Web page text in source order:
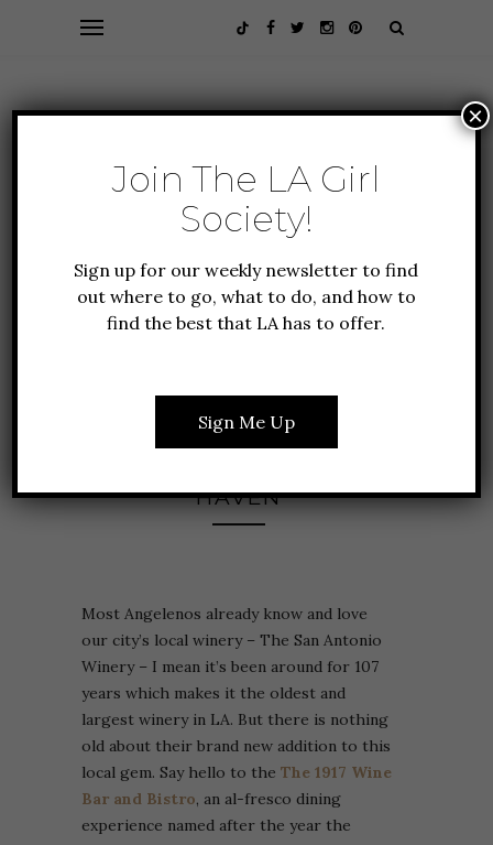
THE 1917 AT SAN
ANTONIO WINERY IS
HAVEN
Most Angelenos already know and love
our city’s local winery – The San Antonio
Winery – I mean it’s been around for 107
years which makes it the oldest and
largest winery in LA. But there is nothing
old about their brand new addition to this
local gem. Say hello to the The 1917 Wine
Bar and Bistro, an al-fresco dining
experience named after the year the
Join The LA Girl
Society!
Sign up for our weekly newsletter to find
out where to go, what to do, and how to
find the best that LA has to offer.
Sign Me Up
×